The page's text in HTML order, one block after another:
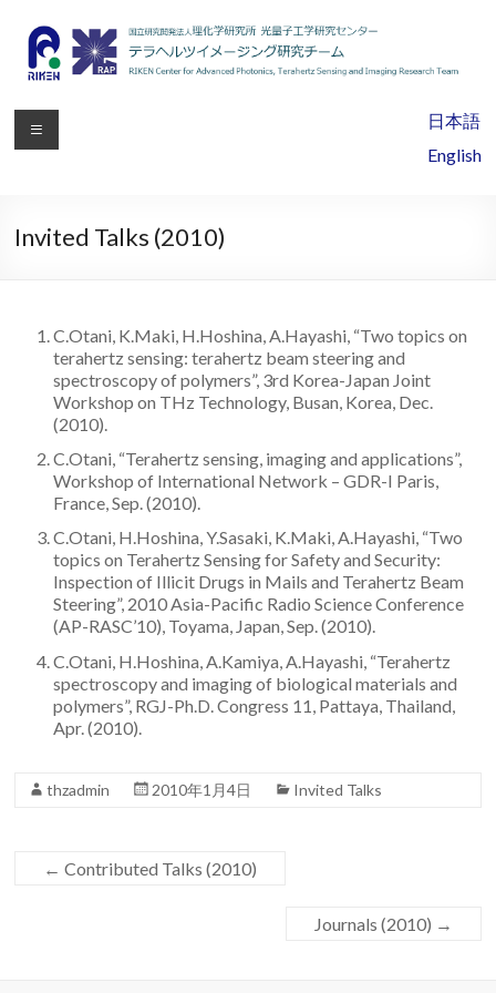
RIKEN
Center
Advanced
Terahertz
Sensing
and
Imaging
Research
Team
日本語
English
Invited Talks (2010)
C.Otani, K.Maki, H.Hoshina, A.Hayashi, “Two topics on
terahertz sensing: terahertz beam steering and
spectroscopy of polymers”, 3rd Korea-Japan Joint
Workshop on THz Technology, Busan, Korea, Dec.
(2010).
C.Otani, “Terahertz sensing, imaging and applications”,
Workshop of International Network – GDR-I Paris,
France, Sep. (2010).
C.Otani, H.Hoshina, Y.Sasaki, K.Maki, A.Hayashi, “Two
topics on Terahertz Sensing for Safety and Security:
Inspection of Illicit Drugs in Mails and Terahertz Beam
Steering”, 2010 Asia-Pacific Radio Science Conference
(AP-RASC’10), Toyama, Japan, Sep. (2010).
C.Otani, H.Hoshina, A.Kamiya, A.Hayashi, “Terahertz
spectroscopy and imaging of biological materials and
polymers”, RGJ-Ph.D. Congress 11, Pattaya, Thailand,
Apr. (2010).
thzadmin 2010年1月4日 Invited Talks
← Contributed Talks (2010)
Journals (2010) →